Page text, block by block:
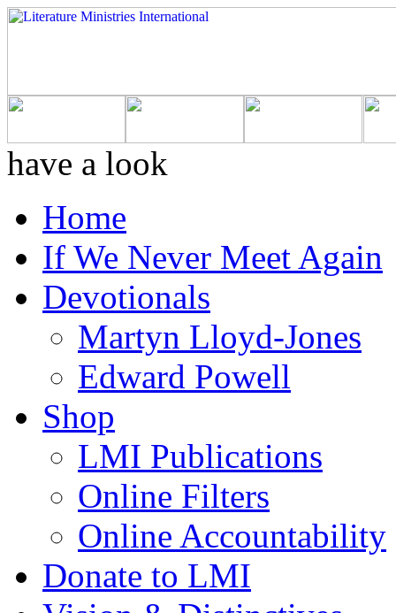
have a look
Home
If We Never Meet Again
Devotionals
Martyn Lloyd-Jones
Edward Powell
Shop
LMI Publications
Online Filters
Online Accountability
Donate to LMI